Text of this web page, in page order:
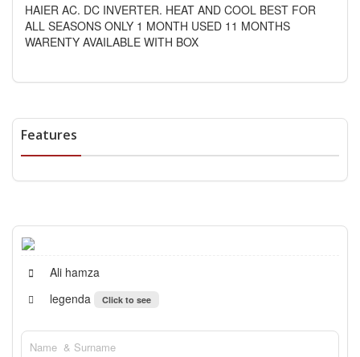
HAIER AC. DC INVERTER. HEAT AND COOL BEST FOR
ALL SEASONS ONLY 1 MONTH USED 11 MONTHS
WARENTY AVAILABLE WITH BOX
Features
Ali hamza
legenda
Click to see